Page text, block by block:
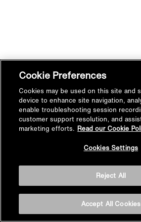
Cookie Preferences
Cookies may be used on this site and
device to enhance site navigation,
enable troubleshooting session
customer support resolution, and
marketing efforts. Read our Cookie
Cookies Settings
Reject All
Accept All Cookies